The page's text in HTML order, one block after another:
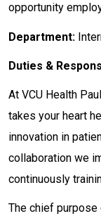
opportunity
Department:
Duties &
At VCU Health
takes your heart
innovation in
collaboration we
continuously
The chief